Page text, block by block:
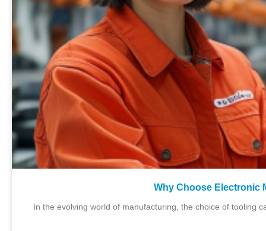
Why Choose Electronic
In the evolving world of manufacturing, the choice of tooling